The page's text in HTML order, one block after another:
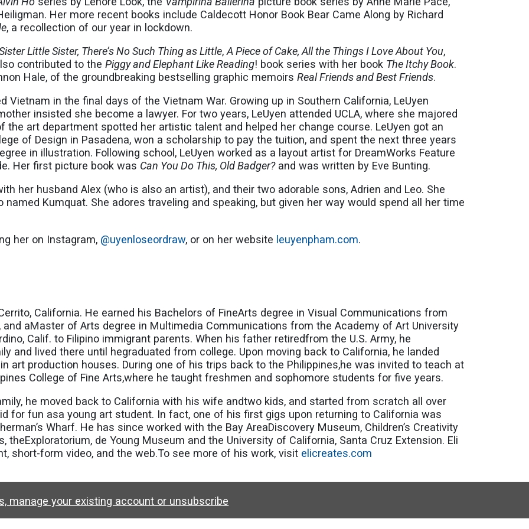
Her more recent books include Caldecott Honor Book Bear Came Along by Richard
, a recollection of our year in lockdown.
Little Sister, There’s No Such Thing as Little,A Piece of Cake, All the Things I Love About You,
contributed to thePiggy and Elephant Like Reading! book series with her book The Itchy Book.
Hale, of the groundbreaking bestselling graphic memoirsReal Friends and Best Friends.
Vietnam in the final days of the Vietnam War. Growing up in Southern California, LeUyen
insisted she become a lawyer. For two years, LeUyen attended UCLA, where she majored
the art department spotted her artistic talent and helped her change course. LeUyen got an
of Design in Pasadena, won a scholarship to pay the tuition, and spent the next three years
in illustration. Following school, LeUyen worked as a layout artist for DreamWorks Feature
Her first picture book was Can You Do This, Old Badger?and was written by Eve Bunting.
her husband Alex (who is also an artist), and their two adorable sons, Adrien and Leo. She
Kumquat. She adores traveling and speaking, but given her way would spend all her time
her on Instagram, @uyenloseordraw, or on her website leuyenpham.com.
California. He earned his Bachelors of FineArts degree in Visual Communications from
aMaster of Arts degree in Multimedia Communications from the Academy of Art University
Calif. to Filipino immigrant parents. When his father retiredfrom the U.S. Army, he
and lived there until hegraduated from college. Upon moving back to California, he landed
art production houses. During one of his trips back to the Philippines,he was invited to teach at
College of Fine Arts,where he taught freshmen and sophomore students for five years.
he moved back to California with his wife andtwo kids, and started from scratch all over
for fun asa young art student. In fact, one of his first gigs upon returning to California was
Wharf. He has since worked with the Bay AreaDiscovery Museum, Children’s Creativity
theExploratorium, de Young Museum and the University of California, Santa Cruz Extension. Eli
short-form video, and the web.To see more of his work, visit elicreates.com
manage your existing account or unsubscribe